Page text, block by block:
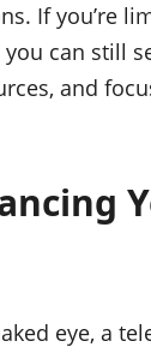
If you’re
can still
and
eye, a